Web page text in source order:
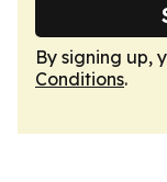
By signing up,
Conditions.